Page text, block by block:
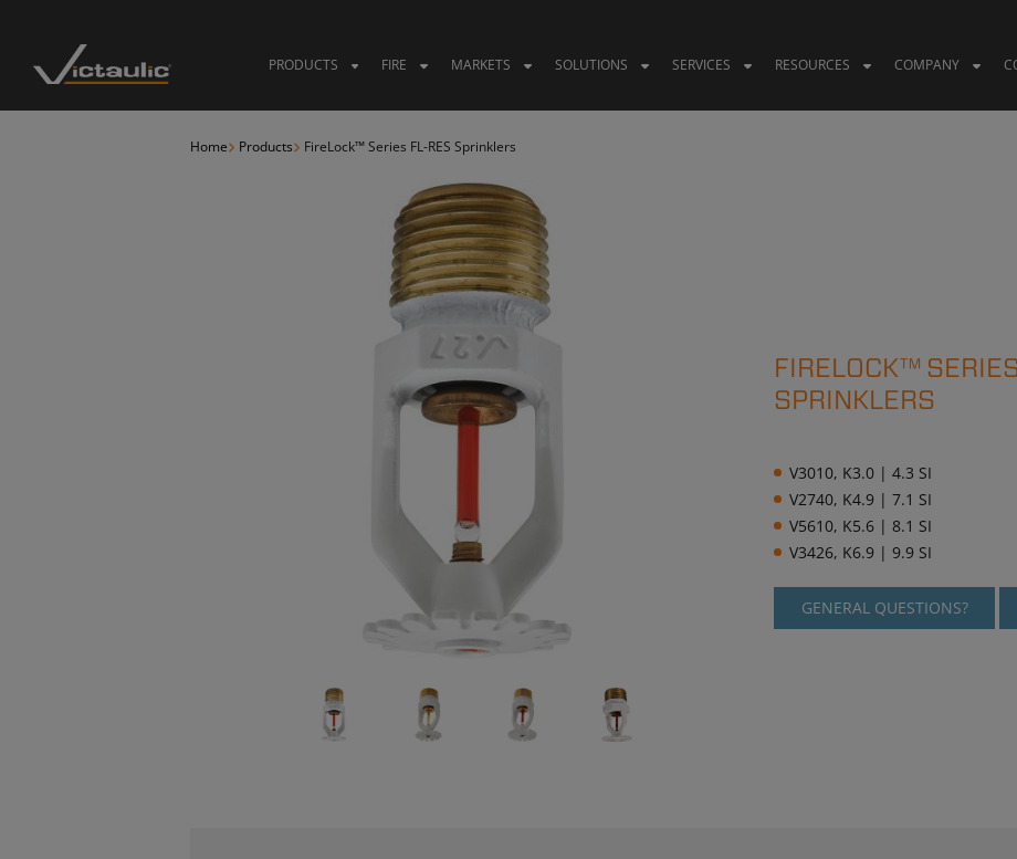
content
PRODUCTS FIRE MARKETS SOLUTIONS SERVICES RESOURCES COMPANY
Home Products FireLock™ Series FL-RES Sprinklers
FIRELOCK™
SPRINKLERS
V3010, K3.0 | 4.3 SI
V2740, K4.9 | 7.1 SI
V5610, K5.6 | 8.1 SI
V3426, K6.9 | 9.9 SI
GENERAL QUESTIONS?